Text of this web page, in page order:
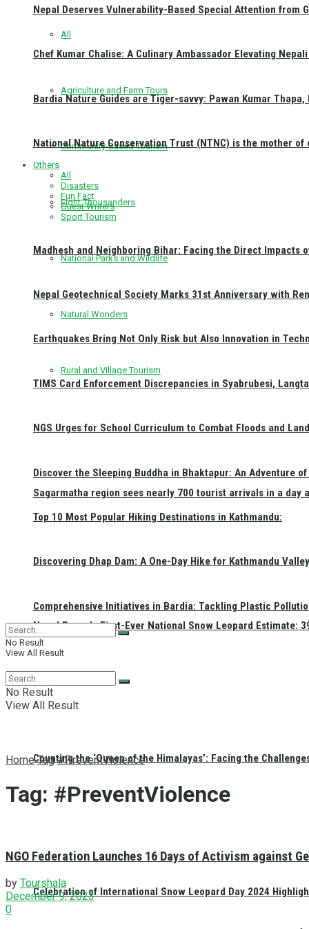
All
Agriculture and Farm Tours
Community-Based Tourism
Eight Thousanders
National Parks and Wildlife
Natural Wonders
Rural and Village Tourism
Sagarmatha region sees nearly 700 tourist arrivals in a day
Nepal Reveals First-Ever National Snow Leopard Estimate:
Counting the ‘Queen of the Himalayas’: Facing the
Celebration of International Snow Leopard Day 2024
Nepal Deserves Vulnerability-Based Special Attention from
Chef Kumar Chalise: A Culinary Ambassador Elevating
Bardia Nature Guides are Tiger-savvy: Pawan Kumar
National Nature Conservation Trust (NTNC) is the mother of
Others
All
Disasters
Fun Fact
Guest Writers
Sport Tourism
Madhesh and Neighboring Bihar: Facing the Direct Impacts
Nepal Geotechnical Society Marks 31st Anniversary with
Earthquakes Bring Not Only Risk but Also Innovation in
TIMS Card Enforcement Discrepancies in Syabrubesi,
NGS Urges for School Curriculum to Combat Floods and
Discover the Sleeping Buddha in Bhaktapur: An Adventure
Top 10 Most Popular Hiking Destinations in Kathmandu:
Discovering Dhap Dam: A One-Day Hike for Kathmandu
Comprehensive Initiatives in Bardia: Tackling Plastic
No Result
View All Result
No Result
View All Result
Home Tag #PreventViolence
Tag: #PreventViolence
NGO Federation Launches 16 Days of Activism against
by Tourshala
December 9, 2023
0